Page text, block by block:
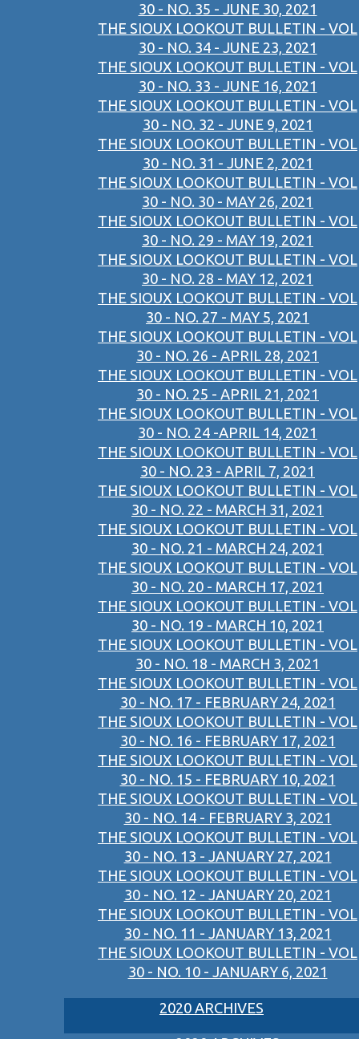
30 - NO. 35 - JUNE 30, 2021
THE SIOUX LOOKOUT BULLETIN - VOL
30 - NO. 34 - JUNE 23, 2021
THE SIOUX LOOKOUT BULLETIN - VOL
30 - NO. 33 - JUNE 16, 2021
THE SIOUX LOOKOUT BULLETIN - VOL
30 - NO. 32 - JUNE 9, 2021
THE SIOUX LOOKOUT BULLETIN - VOL
30 - NO. 31 - JUNE 2, 2021
THE SIOUX LOOKOUT BULLETIN - VOL
30 - NO. 30 - MAY 26, 2021
THE SIOUX LOOKOUT BULLETIN - VOL
30 - NO. 29 - MAY 19, 2021
THE SIOUX LOOKOUT BULLETIN - VOL
30 - NO. 28 - MAY 12, 2021
THE SIOUX LOOKOUT BULLETIN - VOL
30 - NO. 27 - MAY 5, 2021
THE SIOUX LOOKOUT BULLETIN - VOL
30 - NO. 26 - APRIL 28, 2021
THE SIOUX LOOKOUT BULLETIN - VOL
30 - NO. 25 - APRIL 21, 2021
THE SIOUX LOOKOUT BULLETIN - VOL
30 - NO. 24 -APRIL 14, 2021
THE SIOUX LOOKOUT BULLETIN - VOL
30 - NO. 23 - APRIL 7, 2021
THE SIOUX LOOKOUT BULLETIN - VOL
30 - NO. 22 - MARCH 31, 2021
THE SIOUX LOOKOUT BULLETIN - VOL
30 - NO. 21 - MARCH 24, 2021
THE SIOUX LOOKOUT BULLETIN - VOL
30 - NO. 20 - MARCH 17, 2021
THE SIOUX LOOKOUT BULLETIN - VOL
30 - NO. 19 - MARCH 10, 2021
THE SIOUX LOOKOUT BULLETIN - VOL
30 - NO. 18 - MARCH 3, 2021
THE SIOUX LOOKOUT BULLETIN - VOL
30 - NO. 17 - FEBRUARY 24, 2021
THE SIOUX LOOKOUT BULLETIN - VOL
30 - NO. 16 - FEBRUARY 17, 2021
THE SIOUX LOOKOUT BULLETIN - VOL
30 - NO. 15 - FEBRUARY 10, 2021
THE SIOUX LOOKOUT BULLETIN - VOL
30 - NO. 14 - FEBRUARY 3, 2021
THE SIOUX LOOKOUT BULLETIN - VOL
30 - NO. 13 - JANUARY 27, 2021
THE SIOUX LOOKOUT BULLETIN - VOL
30 - NO. 12 - JANUARY 20, 2021
THE SIOUX LOOKOUT BULLETIN - VOL
30 - NO. 11 - JANUARY 13, 2021
THE SIOUX LOOKOUT BULLETIN - VOL
30 - NO. 10 - JANUARY 6, 2021
2020 ARCHIVES